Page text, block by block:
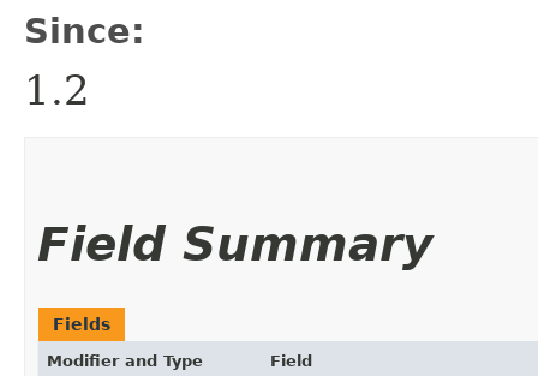
Since:
1.2
Field Summary
Fields
Modifier and Type Field